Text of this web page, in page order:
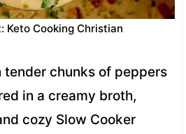
Keto Cooking Christian
chunks of peppers
in a creamy broth,
cozy Slow Cooker